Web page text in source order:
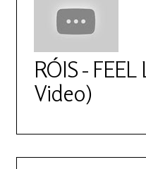
RÓIS -
Video)